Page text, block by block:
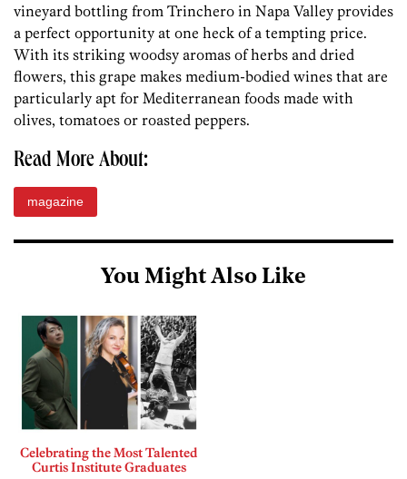
vineyard bottling from Trinchero in Napa Valley provides
a perfect opportunity at one heck of a tempting price.
With its striking woodsy aromas of herbs and dried
flowers, this grape makes medium-bodied wines that are
particularly apt for Mediterranean foods made with
olives, tomatoes or roasted peppers.
Read More About:
magazine
You Might Also Like
Celebrating the Most Talented
Curtis Institute Graduates